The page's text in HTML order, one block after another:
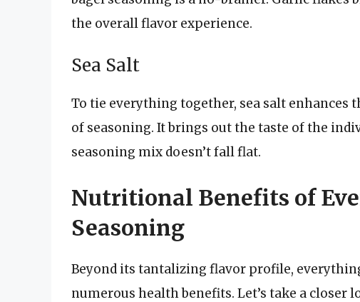
the overall flavor experience.
Sea Salt
To tie everything together, sea salt enhances
of seasoning. It brings out the taste of the
seasoning mix doesn’t fall flat.
Nutritional Benefits of
Seasoning
Beyond its tantalizing flavor profile,
numerous health benefits. Let’s take a closer